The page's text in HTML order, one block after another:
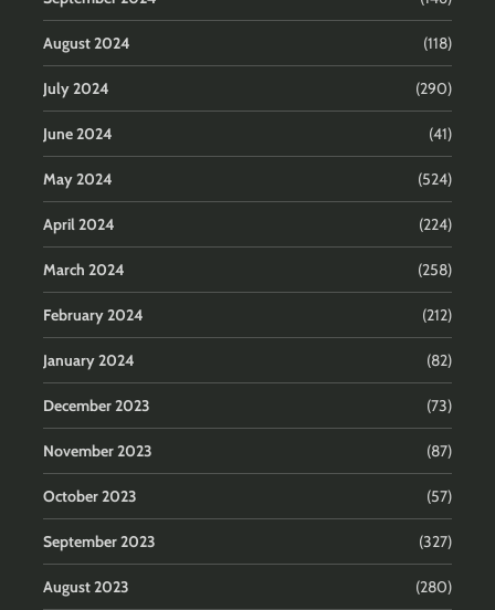
August 2024 (118)
July 2024 (290)
June 2024 (41)
May 2024 (524)
April 2024 (224)
March 2024 (258)
February 2024 (212)
January 2024 (82)
December 2023 (73)
November 2023 (87)
October 2023 (57)
September 2023 (327)
August 2023 (280)